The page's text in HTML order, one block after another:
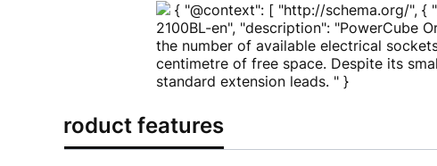
{ "@context": [ "http://schema.org/", {
2100BL-en", "description": "PowerCube
the number of available electrical
centimetre of free space. Despite its
standard extension leads. " }
Product features